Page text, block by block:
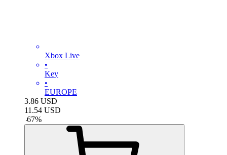
Xbox Live
•
Key
•
EUROPE
3.86 USD
11.54 USD
-67%